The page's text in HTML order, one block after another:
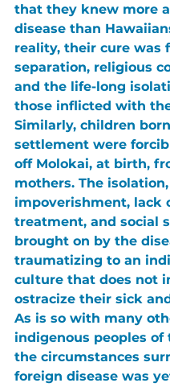
that they knew more
disease than
reality, their cure was
separation, religious
and the life-long
those inflicted with
Similarly, children
settlement were
off Molokai, at birth,
mothers. The isolation,
impoverishment, lack
treatment, and social
brought on by the
traumatizing to an
culture that does not
ostracize their sick
As is so with many
indigenous peoples of
the circumstances
foreign disease was